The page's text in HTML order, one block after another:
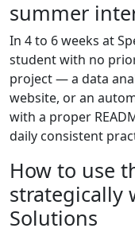
summer
In 4 to 6 weeks at
student with no
project — a data
website, or an
with a proper
daily consistent
How to use
strategically
Solutions